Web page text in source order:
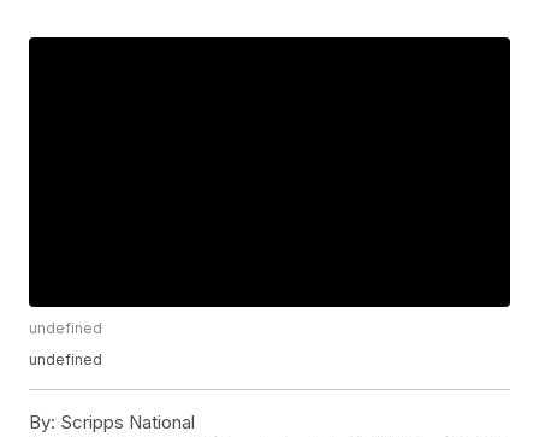
undefined
undefined
By: Scripps National